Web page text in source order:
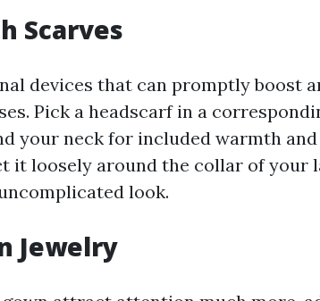
Scarves
devices that can promptly boost
Pick a headscarf in a
your neck for included warmth and
it loosely around the collar of your
look.
Jewelry